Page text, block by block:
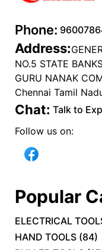
Phone:
Address:
NO.5 STATE
GURU NANAK
Chennai Tamil
Chat: Talk to
Follow us on:
Popular
ELECTRICAL
HAND TOOLS (84)